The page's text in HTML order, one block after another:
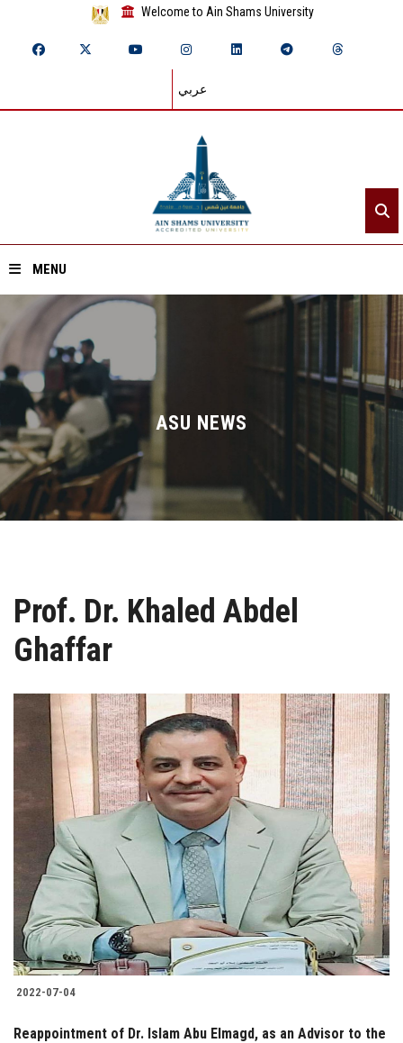
Welcome to Ain Shams University
عربي
MENU
Home
About ASU
Divisions
Academics
Research
Centers and Units
ASU Smart Systems
ASU Media
Contact Us
Students
Faculty Staff
Postgraduate
Alumni
ASU NEWS
Prof. Dr. Khaled Abdel
Ghaffar
2022-07-04
Reappointment of Dr. Islam Abu Elmagd, as an Advisor to the